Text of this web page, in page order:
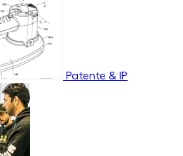
Patente & IP